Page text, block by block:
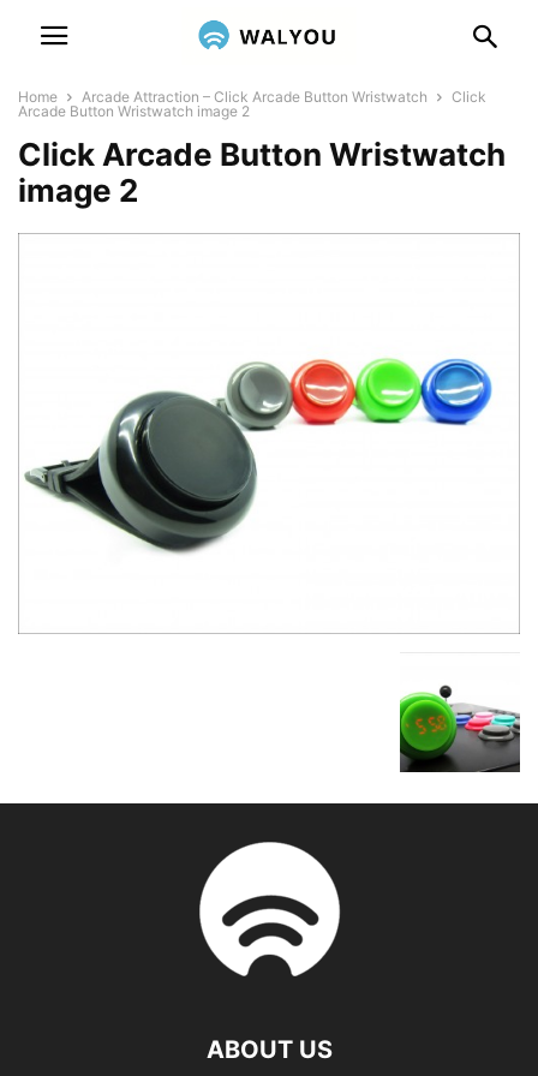
Home Arcade Attraction – Click Arcade Button Wristwatch
Click
Arcade Button Wristwatch image 2
Click Arcade Button Wristwatch
image 2
ABOUT US